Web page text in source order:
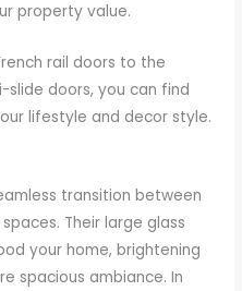
property value.
rail doors to the
doors, you can find
lifestyle and decor style.
transition between
Their large glass
your home, brightening
spacious ambiance. In